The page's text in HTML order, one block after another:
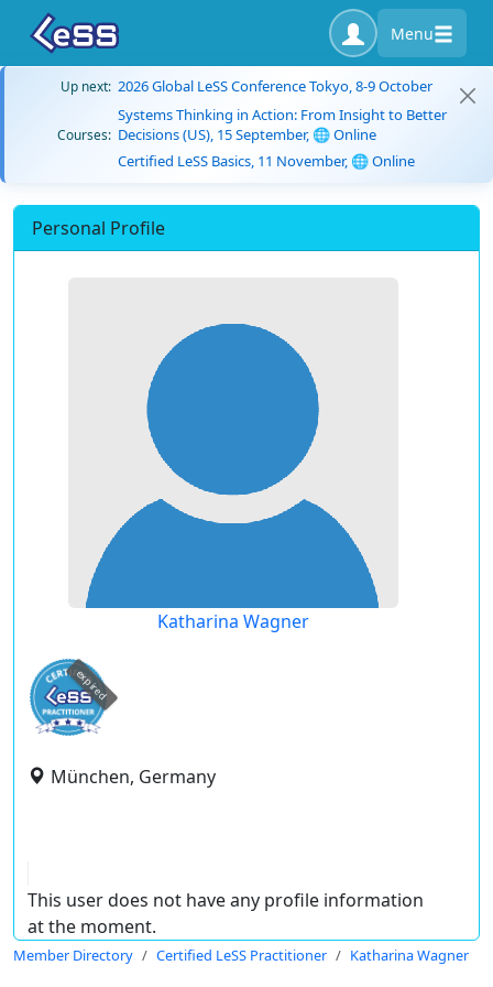
Menu
Up next: 2026 Global LeSS Conference Tokyo, 8-9 October
Courses:
Systems Thinking in Action: From Insight to Better
Decisions (US), 15 September, 🌐 Online
Certified LeSS Basics, 11 November, 🌐 Online
Personal Profile
Katharina Wagner
expired
München, Germany
This user does not have any profile information
at the moment.
Member Directory Certified LeSS Practitioner Katharina Wagner